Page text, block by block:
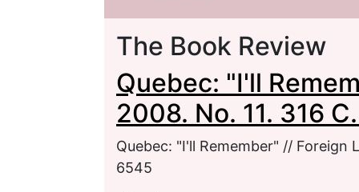
The Book Review
Quebec: "I'll
2008. No. 11. 316
Quebec: "I'll Remember" // Foreign
6545